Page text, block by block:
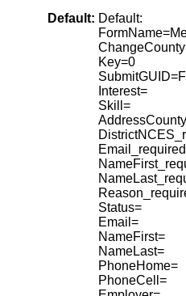
Default: Default:
Key=0
Interest=
Skill=
Status=
Email=
NameFirst=
NameLast=
PhoneHome=
PhoneCell=